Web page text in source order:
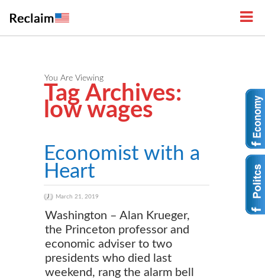
You Are Viewing
Tag Archives:
low wages
Economist with a
Heart
March 21, 2019
Washington – Alan Krueger,
the Princeton professor and
economic adviser to two
presidents who died last
weekend, rang the alarm bell